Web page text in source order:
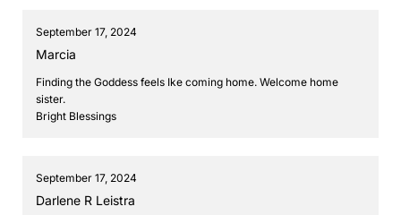
September 17, 2024
Marcia
Finding the Goddess feels Ike coming home. Welcome home
sister.
Bright Blessings
September 17, 2024
Darlene R Leistra